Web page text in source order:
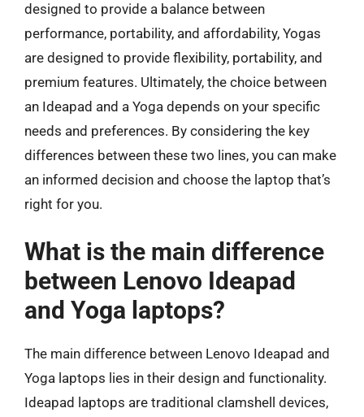
designed to provide a balance between
performance, portability, and affordability, Yogas
are designed to provide flexibility, portability, and
premium features. Ultimately, the choice between
an Ideapad and a Yoga depends on your specific
needs and preferences. By considering the key
differences between these two lines, you can make
an informed decision and choose the laptop that’s
right for you.
What is the main difference
between Lenovo Ideapad
and Yoga laptops?
The main difference between Lenovo Ideapad and
Yoga laptops lies in their design and functionality.
Ideapad laptops are traditional clamshell devices,